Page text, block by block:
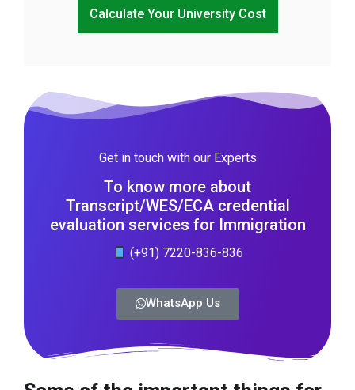
Calculate Your University Cost
Get in touch with our Experts
To know more about
Transcript/WES/ECA credential
evaluation services for Immigration
(+91) 7220-836-836
WhatsApp Us